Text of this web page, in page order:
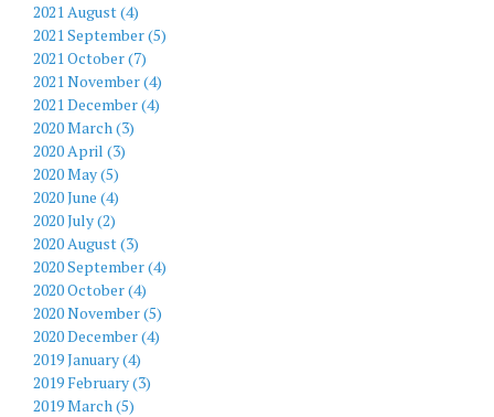
2021 August (4)
2021 September (5)
2021 October (7)
2021 November (4)
2021 December (4)
2020 March (3)
2020 April (3)
2020 May (5)
2020 June (4)
2020 July (2)
2020 August (3)
2020 September (4)
2020 October (4)
2020 November (5)
2020 December (4)
2019 January (4)
2019 February (3)
2019 March (5)